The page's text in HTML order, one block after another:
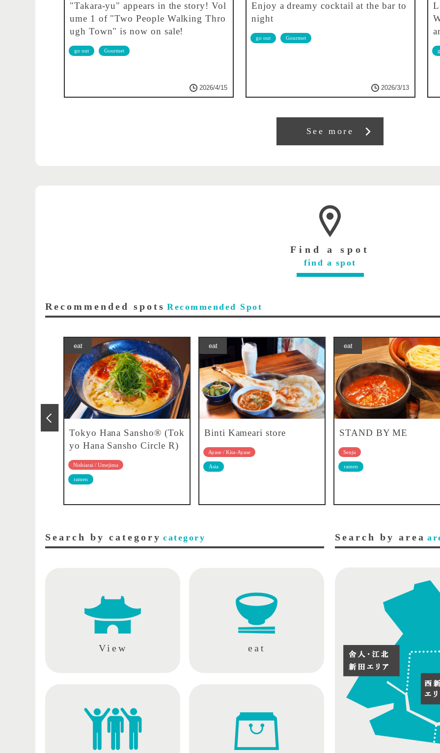
"Takara-yu" appears in the story! Vol
ume 1 of "Two People Walking Thro
ugh Town" is now on sale!
go out Gourmet
2026/4/15
Enjoy a dreamy cocktail at the bar to
night
go out Gourmet
2026/3/13
See more
Find a spot
find a spot
Recommended spots Recommended Spot
eat
Tokyo Hana Sansho® (Tok
yo Hana Sansho Circle R)
Nishiarai / Umejima
ramen
eat
Binti Kameari store
Ayase / Kita-Ayase
Asia
eat
STAND BY ME
Senju
ramen
Search by category category
View eat
Search by area